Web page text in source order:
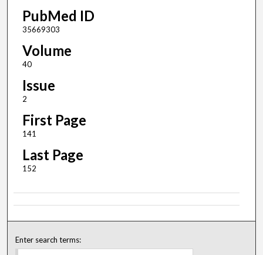
PubMed ID
35669303
Volume
40
Issue
2
First Page
141
Last Page
152
Enter search terms: